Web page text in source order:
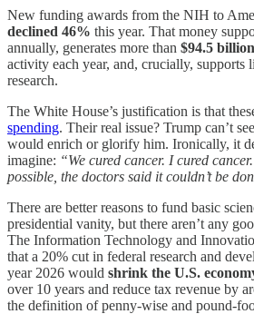
New funding awards from the NIH to
declined 46% this year. That money
annually, generates more than $94.5 billion
activity each year, and, crucially, supports
research.
The White House’s justification is that
spending. Their real issue? Trump can’t
would enrich or glorify him. Ironically, it
imagine: “We cured cancer. I cured
possible, the doctors said it couldn’t be
There are better reasons to fund basic
presidential vanity, but there aren’t any
The Information Technology and
that a 20% cut in federal research and
year 2026 would shrink the U.S.
over 10 years and reduce tax revenue by
the definition of penny-wise and pound-